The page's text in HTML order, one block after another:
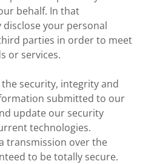
behalf. In that
disclose your personal
parties in order to meet
or services.
security, integrity and
submitted to our
update our security
technologies.
transmission over the
to be totally secure.